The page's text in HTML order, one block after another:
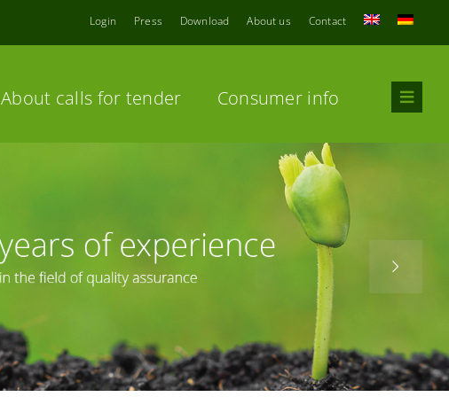
Login Press Download About us Contact
About calls for tender Consumer info